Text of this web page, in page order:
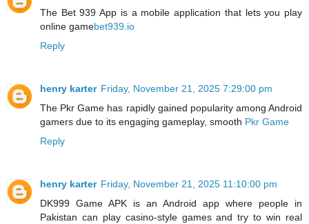
The Bet 939 App is a mobile application that lets you play
online gamebet939.io
Reply
henry karter Friday, November 21, 2025 7:29:00 pm
The Pkr Game has rapidly gained popularity among Android
gamers due to its engaging gameplay, smooth Pkr Game
Reply
henry karter Friday, November 21, 2025 11:10:00 pm
DK999 Game APK is an Android app where people in
Pakistan can play casino‑style games and try to win real